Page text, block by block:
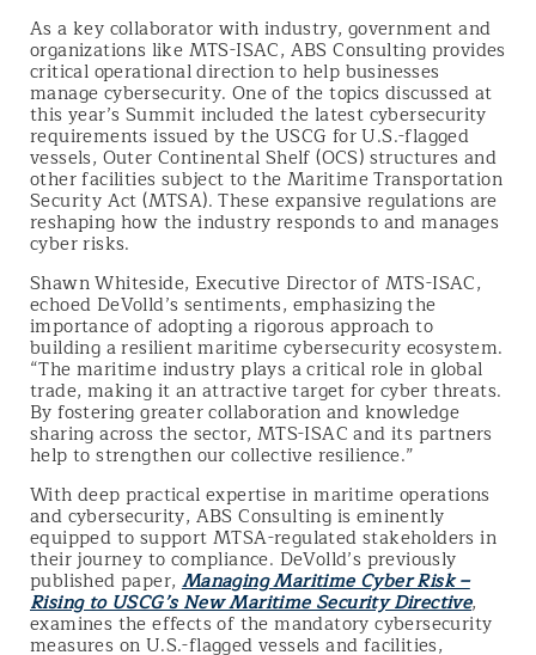
As a key collaborator with industry, government and
organizations like MTS-ISAC, ABS Consulting provides
critical operational direction to help businesses
manage cybersecurity. One of the topics discussed at
this year’s Summit included the latest cybersecurity
requirements issued by the USCG for U.S.-flagged
vessels, Outer Continental Shelf (OCS) structures and
other facilities subject to the Maritime Transportation
Security Act (MTSA). These expansive regulations are
reshaping how the industry responds to and manages
cyber risks.
Shawn Whiteside, Executive Director of MTS-ISAC,
echoed DeVolld’s sentiments, emphasizing the
importance of adopting a rigorous approach to
building a resilient maritime cybersecurity ecosystem.
“The maritime industry plays a critical role in global
trade, making it an attractive target for cyber threats.
By fostering greater collaboration and knowledge
sharing across the sector, MTS-ISAC and its partners
help to strengthen our collective resilience.”
With deep practical expertise in maritime operations
and cybersecurity, ABS Consulting is eminently
equipped to support MTSA-regulated stakeholders in
their journey to compliance. DeVolld’s previously
published paper,Managing Maritime Cyber Risk –
Rising to USCG’s New Maritime Security Directive,
examines the effects of the mandatory cybersecurity
measures on U.S.-flagged vessels and facilities,